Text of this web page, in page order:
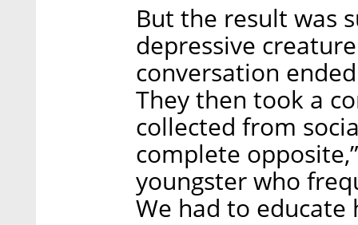
But the result was
depressive
conversation
They then took a
collected from
complete
youngster who
We had to educate